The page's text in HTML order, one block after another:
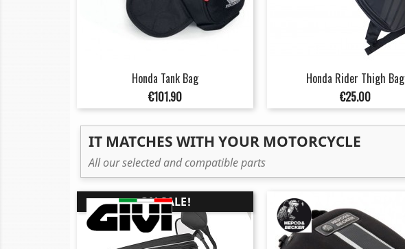
Honda Tank Bag
Price
€101.90
Honda Rider Thigh Bag
Price
€25.00
IT MATCHES WITH YOUR MOTORCYCLE
All our selected and compatible parts
ON SALE!